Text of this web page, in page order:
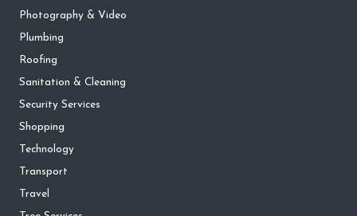
Photography & Video
Plumbing
Roofing
Sanitation & Cleaning
Security Services
Shopping
Technology
Transport
Travel